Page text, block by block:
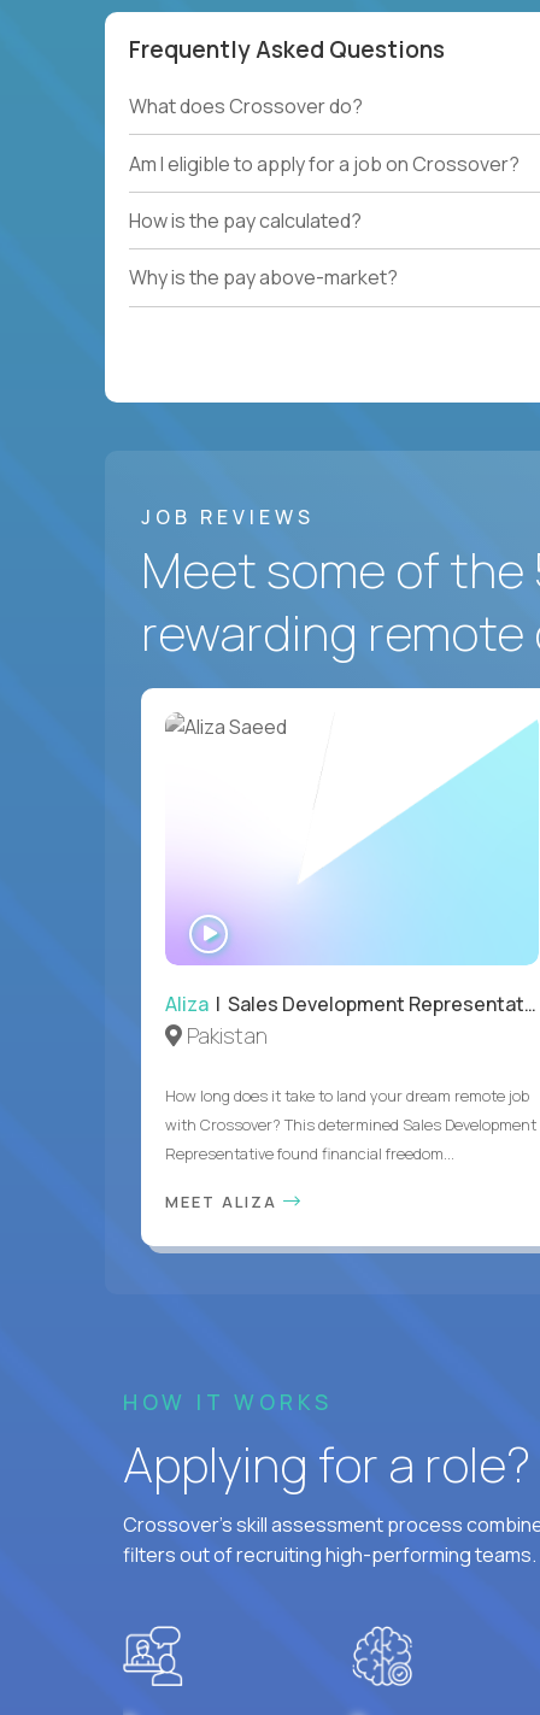
Frequently Asked Questions
What does Crossover do?
Am I eligible to apply for a job on Crossover?
How is the pay calculated?
Why is the pay above-market?
JOB REVIEWS
Meet some of
rewarding remote
Aliza | Sales Development Representative
Pakistan
How long does it take to land your dream remote job
with Crossover? This determined Sales Development
Representative found financial freedom...
MEET ALIZA
HOW IT WORKS
Applying for a
Crossover's skill assessment process
filters out of recruiting high-performing teams.